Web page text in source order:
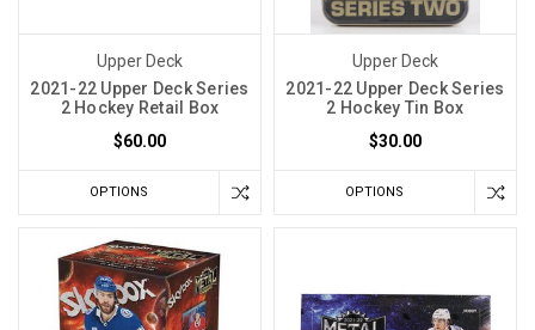
Upper Deck
2021-22 Upper Deck Series
2 Hockey Retail Box
$60.00
OPTIONS
Upper Deck
2021-22 Upper Deck Series
2 Hockey Tin Box
$30.00
OPTIONS